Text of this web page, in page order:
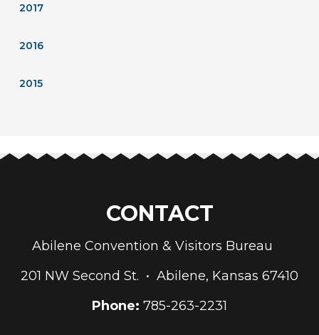
2017
2016
2015
CONTACT
Abilene Convention & Visitors Bureau
201 NW Second St. • Abilene, Kansas 67410
Phone: 785-263-2231